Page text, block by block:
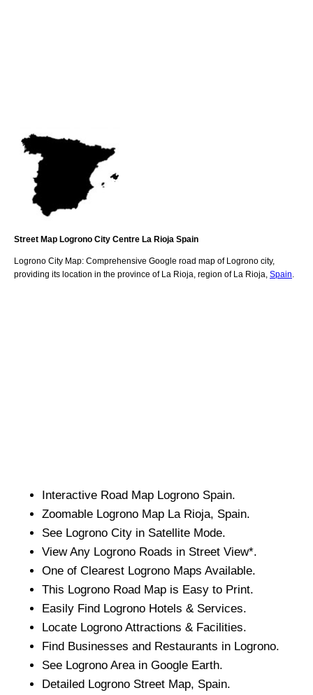
Street Map Logrono City Centre La Rioja Spain
Logrono City Map: Comprehensive Google road map of Logrono city,
providing its location in the province of La Rioja region of La Rioja Spain
Interactive Road Map Logrono Spain.
Zoomable Logrono Map La Rioja, Spain.
See Logrono City in Satellite Mode.
View Any Logrono Roads in Street View*.
One of Clearest Logrono Maps Available.
This Logrono Road Map is Easy to Print.
Easily Find Logrono Hotels & Services.
Locate Logrono Attractions & Facilities.
Find Businesses and Restaurants in Logrono.
See Logrono Area in Google Earth.
Detailed Logrono Street Map, Spain.